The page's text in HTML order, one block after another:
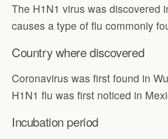
The H1N1 virus was discovered
causes a type of flu commonly
Country where discovered
Coronavirus was first found in
H1N1 flu was first noticed in
Incubation period